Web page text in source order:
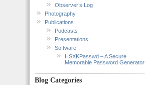
Observer’s Log
Photography
Publications
Podcasts
Presentations
Software
HSXKPasswd – A Secure
Memorable Password Generator
Blog Categories